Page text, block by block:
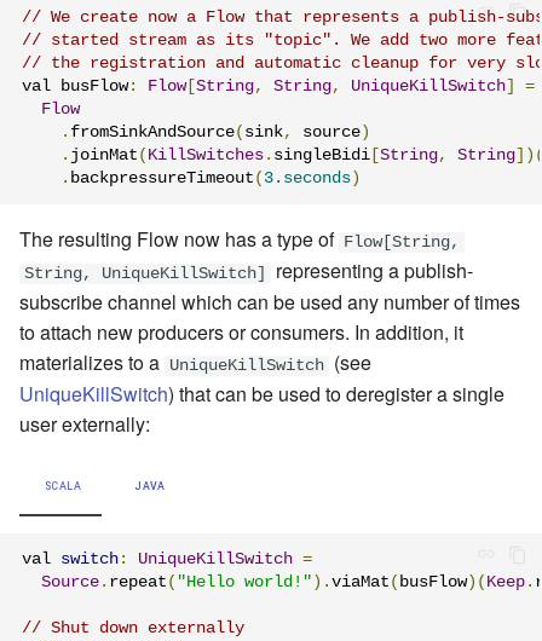
// We create now a Flow that represents a publish-
// started stream as its "topic". We add two more
// the registration and automatic cleanup for very
val busFlow: Flow[ String, String, UniqueKillSwitch
=
Flow
. fromSinkAndSource( sink, source )
. joinMat ( KillSwitches . singleBidi String, String
. backpressureTimeout ( 3.seconds )
The resulting Flow now has a type of Flow[String,
String, UniqueKillSwitch]
representing a publish-
subscribe channel which can be used any number of times
to attach new producers or consumers. In addition, it
materializes to a UniqueKillSwitch (see
UniqueKillSwitch) that can be used to deregister a single
user externally:
SCALA JAVA
val switch : UniqueKillSwitch =
Source . repeat ( "Hello world!" ). viaMat ( busFlow)( Keep .
// Shut down externally